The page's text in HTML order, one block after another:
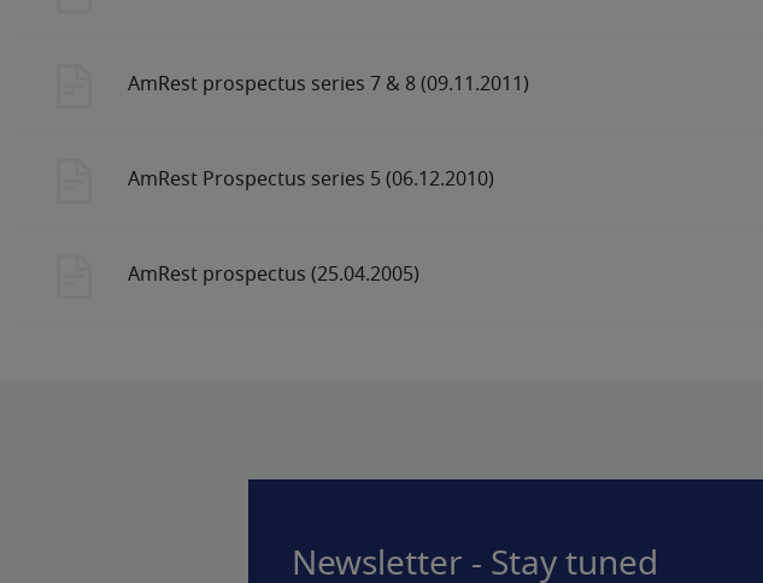
AmRest prospectus series 7 & 8 (09.11.2011)
AmRest Prospectus series 5 (06.12.2010)
AmRest prospectus (25.04.2005)
Newsletter - Stay tuned